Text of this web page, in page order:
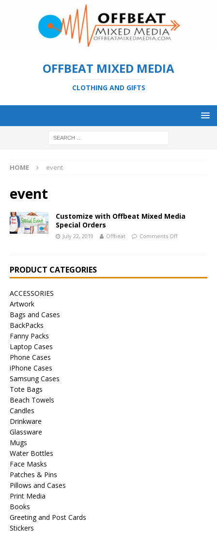
OFFBEAT MIXED MEDIA
CLOTHING AND GIFTS
HOME event
event
Customize with Offbeat Mixed Media
Special Orders
July 22, 2019 Offbeat Comments Off
PRODUCT CATEGORIES
ACCESSORIES
Artwork
Bags and Cases
BackPacks
Fanny Packs
Laptop Cases
Phone Cases
iPhone Cases
Samsung Cases
Tote Bags
Beach Towels
Candles
Drinkware
Glassware
Mugs
Water Bottles
Face Masks
Patches & Pins
Pillows and Cases
Print Media
Books
Greeting and Post Cards
Stickers